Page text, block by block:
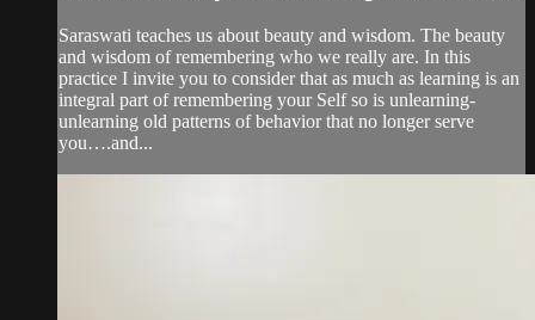
Saraswati teaches us about beauty and wisdom. The beauty
and wisdom of remembering who we really are. In this
practice I invite you to consider that as much as learning is an
integral part of remembering your Self so is unlearning-
unlearning old patterns of behavior that no longer serve
you….and...